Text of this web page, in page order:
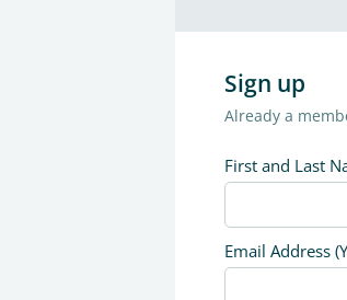
Sign up
Already a
First and Last
Email Address